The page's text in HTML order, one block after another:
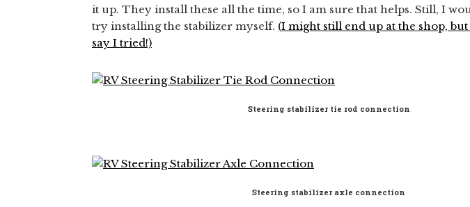
it up. They install these all the time, so I am sure that helps. Still, I
try installing the stabilizer myself. (I might still end up at the shop,
say I tried!)
Steering stabilizer tie rod connection
Steering stabilizer axle connection